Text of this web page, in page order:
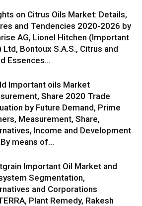
on Citrus Oils Market: Details,
and Tendencies 2020-2026 by
AG, Lionel Hitchen (Important
Ltd, Bontoux S.A.S., Citrus and
Essences...
Important oils Market
Share 2020 Trade
by Future Demand, Prime
Measurement, Share,
Income and Development
means of...
Important Oil Market and
Segmentation,
and Corporations
Plant Remedy, Rakesh